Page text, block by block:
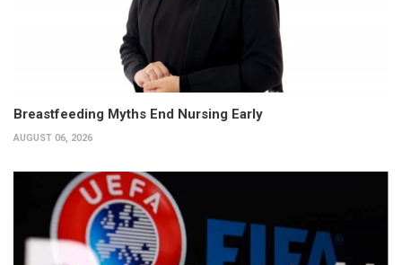
Breastfeeding Myths End Nursing Early
AUGUST 06, 2026